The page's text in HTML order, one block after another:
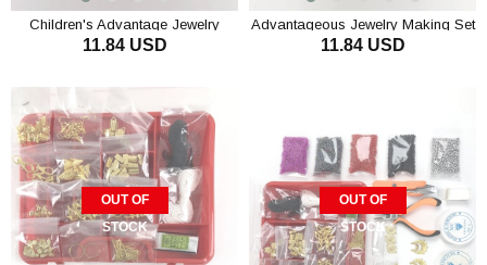
Children's Advantage Jewelry
Making Set Starter
11.84 USD
Advantageous Jewelry Making Set
Kids Starter
11.84 USD
OUT OF
STOCK
OUT OF
STOCK